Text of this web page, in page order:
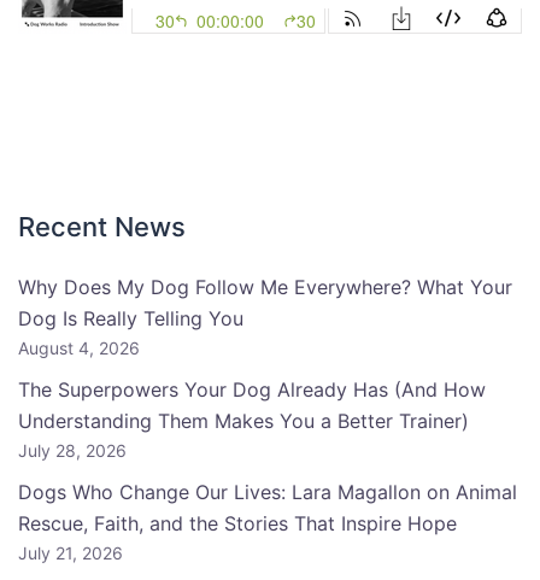
Recent News
Why Does My Dog Follow Me Everywhere? What Your
Dog Is Really Telling You
August 4, 2026
The Superpowers Your Dog Already Has (And How
Understanding Them Makes You a Better Trainer)
July 28, 2026
Dogs Who Change Our Lives: Lara Magallon on Animal
Rescue, Faith, and the Stories That Inspire Hope
July 21, 2026